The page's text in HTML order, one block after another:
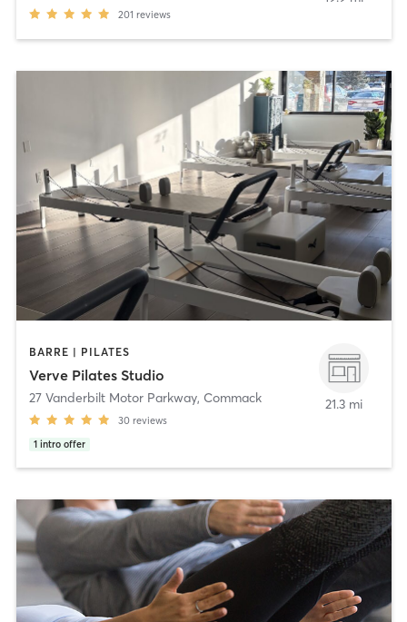
201 reviews
BARRE | PILATES
Verve Pilates Studio
27 Vanderbilt Motor Parkway, Commack
30 reviews
1 intro offer
21.3 mi